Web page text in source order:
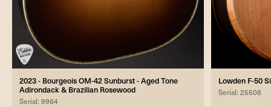
2023 - Bourgeois OM-42 Sunburst - Aged Tone
Adirondack & Brazilian Rosewood
Serial: 9964
Lowden F-50
Serial: 25508